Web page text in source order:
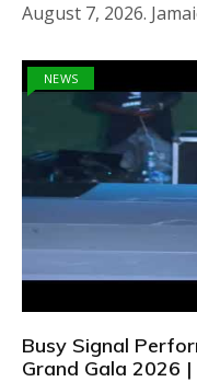
August 7, 2026.
NEWS
Busy Signal
Grand Gala 2026 |